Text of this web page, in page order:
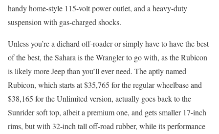
handy home-style 115-volt power outlet, and a heavy-duty
suspension with gas-charged shocks.
Unless you’re a diehard off-roader or simply have to have the best
of the best, the Sahara is the Wrangler to go with, as the Rubicon
is likely more Jeep than you’ll ever need. The aptly named
Rubicon, which starts at $35,765 for the regular wheelbase and
$38,165 for the Unlimited version, actually goes back to the
Sunrider soft top, albeit a premium one, and gets smaller 17-inch
rims, but with 32-inch tall off-road rubber, while its performance